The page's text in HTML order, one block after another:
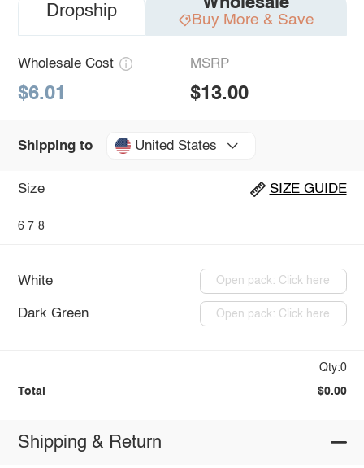
Dropship Buy More & Save
Wholesale Cost
$6.01
MSRP
$13.00
Shipping to United States
Size SIZE GUIDE
6 7 8
White Open pack: Click here
Dark Green Open pack: Click here
Qty:0
Total $0.00
Shipping & Return